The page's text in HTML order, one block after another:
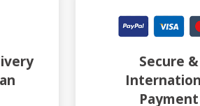
Secure &
Payment